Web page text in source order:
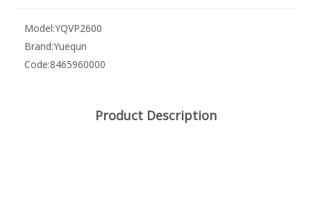
Model:YQVP2600
Brand:Yuequn
Code:8465960000
Product Description